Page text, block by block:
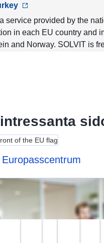
service provided by the
in each EU country and
and Norway. SOLVIT is